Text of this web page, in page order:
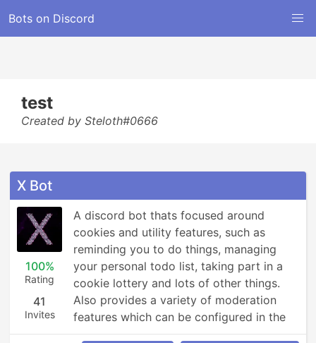
Bots on Discord
test
Created by Steloth#0666
X Bot
100%
Rating
41
Invites
A discord bot thats focused around
cookies and utility features, such as
reminding you to do things, managing
your personal todo list, taking part in a
cookie lottery and lots of other things.
Also provides a variety of moderation
features which can be configured in the
bot's config menu.